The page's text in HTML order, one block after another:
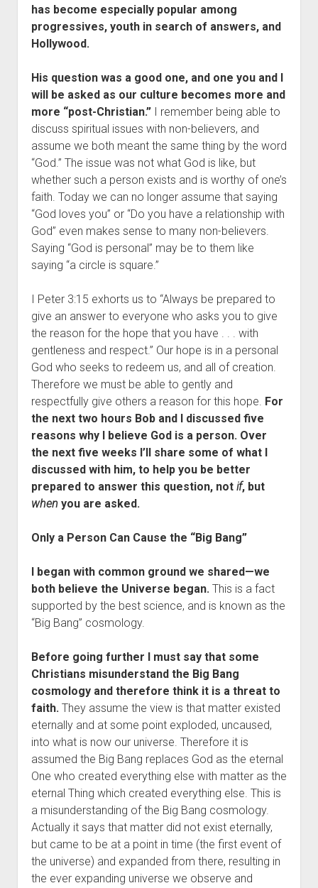
has become especially popular among
progressives, youth in search of answers, and
Hollywood.
His question was a good one, and one you and I
will be asked as our culture becomes more and
more “post-Christian.”I remember being able to
discuss spiritual issues with non-believers, and
assume we both meant the same thing by the word
“God.” The issue was not what God is like, but
whether such a person exists and is worthy of one’s
faith. Today we can no longer assume that saying
“God loves you” or “Do you have a relationship with
God” even makes sense to many non-believers.
Saying “God is personal” may be to them like
saying “a circle is square.”
I Peter 3:15 exhorts us to “Always be prepared to
give an answer to everyone who asks you to give
the reason for the hope that you have . . . with
gentleness and respect.” Our hope is in a personal
God who seeks to redeem us, and all of creation.
Therefore we must be able to gently and
respectfully give others a reason for this hope. For
the next two hours Bob and I discussed five
reasons why I believe God is a person. Over
the next five weeks I’ll share some of what I
discussed with him, to help you be better
prepared to answer this question, not if, but
whenyou are asked.
Only a Person Can Cause the “Big Bang”
I began with common ground we shared—we
both believe the Universe began.This is a fact
supported by the best science, and is known as the
“Big Bang” cosmology.
Before going further I must say that some
Christians misunderstand the Big Bang
cosmology and therefore think it is a threat to
faith.They assume the view is that matter existed
eternally and at some point exploded, uncaused,
into what is now our universe. Therefore it is
assumed the Big Bang replaces God as the eternal
One who created everything else with matter as the
eternal Thing which created everything else. This is
a misunderstanding of the Big Bang cosmology.
Actually it says that matter did not exist eternally,
but came to be at a point in time (the first event of
the universe) and expanded from there, resulting in
the ever expanding universe we observe and